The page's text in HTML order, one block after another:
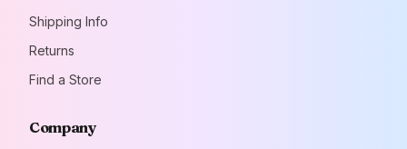
Concentrate, Copper
Chlorophyll, Curcumin,
Beta-Carotene),
(Sucralose).Four
Shipping Info
Returns
Find a Store
Company